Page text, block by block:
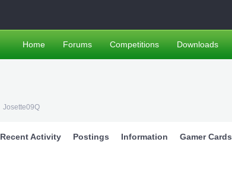
Josette09Q
Recent Activity Postings Information Gamer Cards
Home Forums Competitions Downloads